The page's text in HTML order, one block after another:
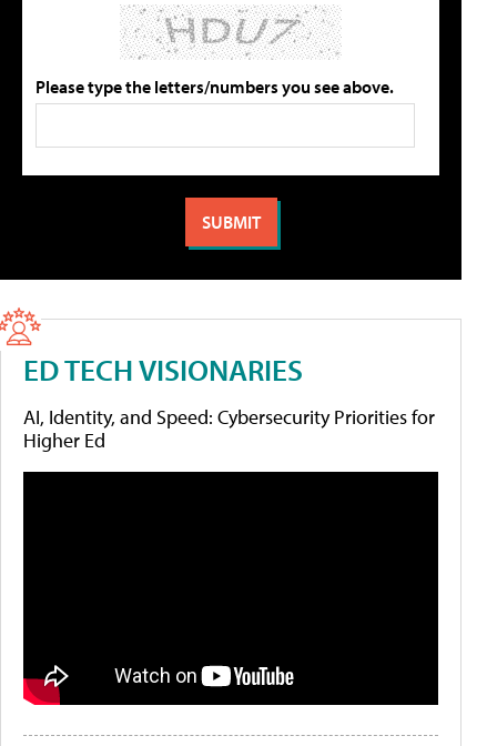
Please type the letters/numbers you see above.
ED TECH VISIONARIES
AI, Identity, and Speed: Cybersecurity Priorities for
Higher Ed